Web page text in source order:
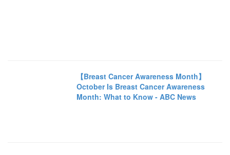
【Breast Cancer Awareness Month】
October Is Breast Cancer Awareness
Month: What to Know - ABC News